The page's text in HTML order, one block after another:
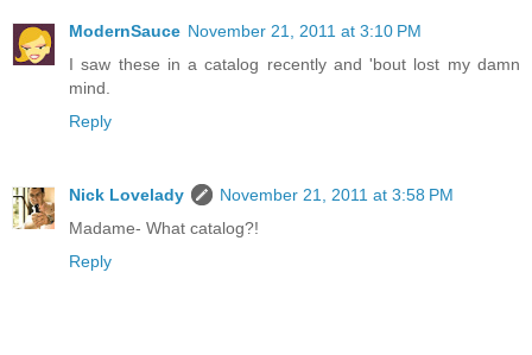
ModernSauce November 21, 2011 at 3:10 PM
I saw these in a catalog recently and 'bout lost my damn
mind.
Reply
Nick Lovelady
November 21, 2011 at 3:58 PM
Madame- What catalog?!
Reply